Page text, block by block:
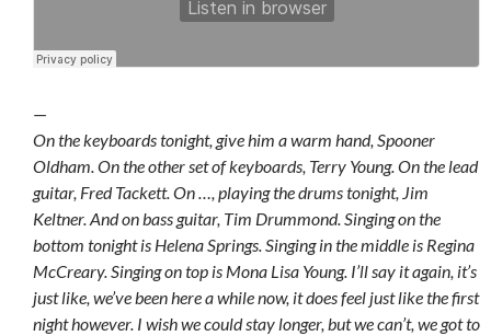
—
On the keyboards tonight, give him a warm hand, Spooner
Oldham. On the other set of keyboards, Terry Young. On the lead
guitar, Fred Tackett. On …, playing the drums tonight, Jim
Keltner. And on bass guitar, Tim Drummond. Singing on the
bottom tonight is Helena Springs. Singing in the middle is Regina
McCreary. Singing on top is Mona Lisa Young. I’ll say it again, it’s
just like, we’ve been here a while now, it does feel just like the first
night however. I wish we could stay longer, but we can’t, we got to